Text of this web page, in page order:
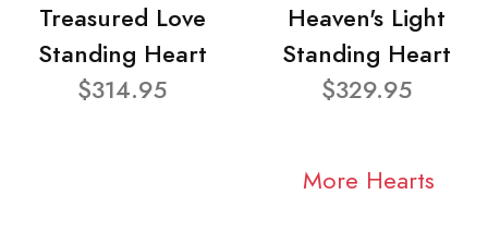
Treasured Love
Standing Heart
$314.95
Heaven's Light
Standing Heart
$329.95
More Hearts